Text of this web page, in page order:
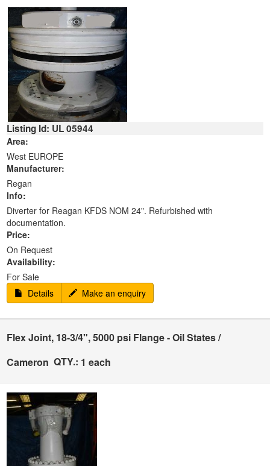
Listing Id: UL 05944
Area:
West EUROPE
Manufacturer:
Regan
Info:
Diverter for Reagan KFDS NOM 24". Refurbished with
documentation.
Price:
On Request
Availability:
For Sale
Details
Make an enquiry
Flex Joint, 18-3/4", 5000 psi Flange - Oil States /
Cameron QTY.: 1 each